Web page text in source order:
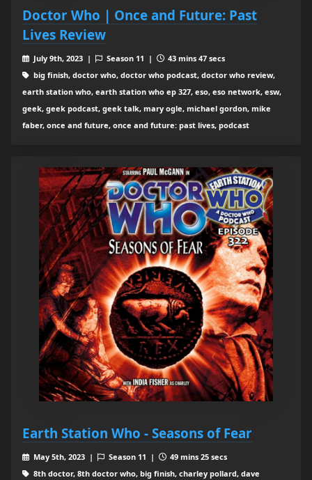
Doctor Who | Once and Future: Past
Lives Review
July 9th, 2023 | Season 11 |
43 mins 47 secs
big finish, doctor who, doctor who podcast, doctor who review,
earth station who, earth station who ep 327, eso, eso network, esw,
geek, geek podcast, geek talk, mary ogle, michael gordon, mike
faber, once and future, once and future: past lives, podcast
Earth Station Who - Seasons of Fear
May 5th, 2023 | Season 11 |
49 mins 25 secs
8th doctor, 8th doctor who, big finish, charley pollard, dave